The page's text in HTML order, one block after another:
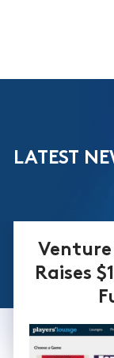
LATEST
Venture
Raises